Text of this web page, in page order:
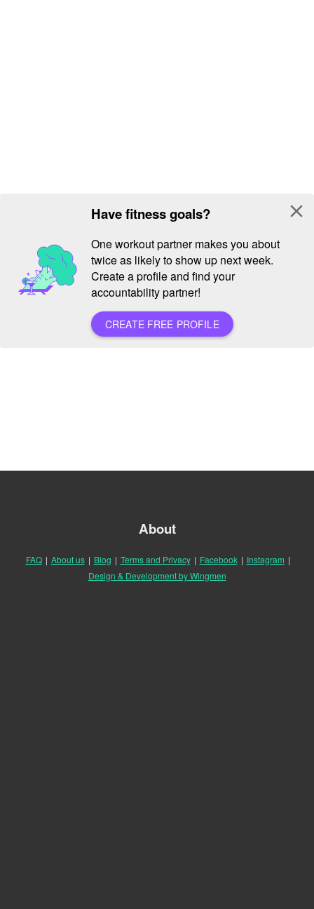
Have fitness goals?
One workout partner makes you about
twice as likely to show up next week.
Create a profile and find your
accountability partner!
CREATE FREE PROFILE
close
About
FAQ | About us | Blog | Terms and Privacy | Facebook | Instagram |
Design & Development by Wingmen